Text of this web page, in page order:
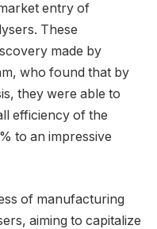
entry of
These
made by
who found that by
they were able to
efficiency of the
to an impressive
of manufacturing
aiming to capitalize